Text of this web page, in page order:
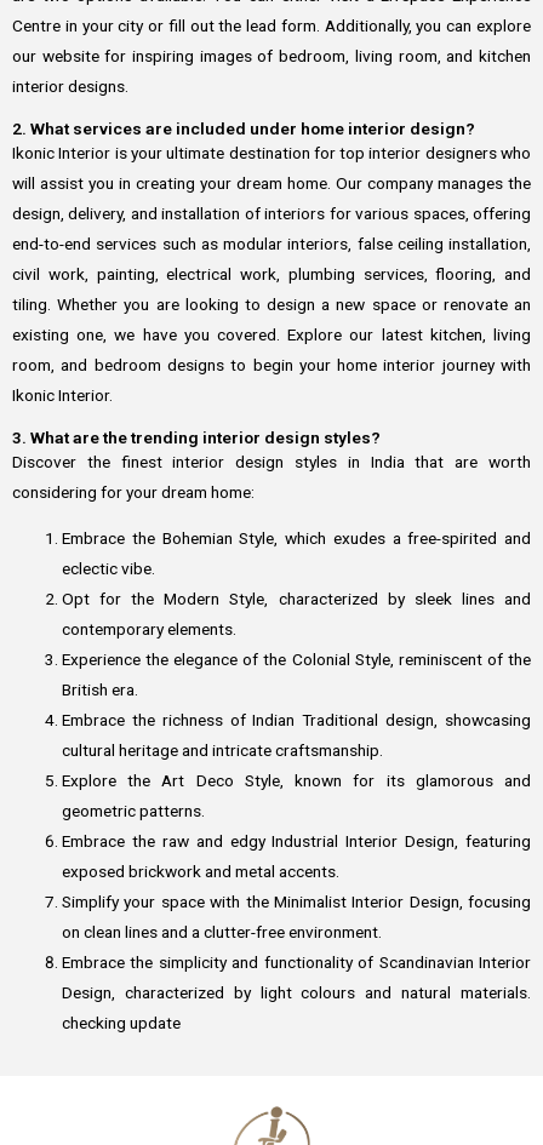
Centre in your city or fill out the lead form. Additionally, you can explore
our website for inspiring images of bedroom, living room, and kitchen
interior designs.
2. What services are included under home interior design?
Ikonic Interior is your ultimate destination for top interior designers who
will assist you in creating your dream home. Our company manages the
design, delivery, and installation of interiors for various spaces, offering
end-to-end services such as modular interiors, false ceiling installation,
civil work, painting, electrical work, plumbing services, flooring, and
tiling. Whether you are looking to design a new space or renovate an
existing one, we have you covered. Explore our latest kitchen, living
room, and bedroom designs to begin your home interior journey with
Ikonic Interior.
3. What are the trending interior design styles?
Discover the finest interior design styles in India that are worth
considering for your dream home:
Embrace the Bohemian Style, which exudes a free-spirited and
eclectic vibe.
Opt for the Modern Style, characterized by sleek lines and
contemporary elements.
Experience the elegance of the Colonial Style, reminiscent of the
British era.
Embrace the richness of Indian Traditional design, showcasing
cultural heritage and intricate craftsmanship.
Explore the Art Deco Style, known for its glamorous and
geometric patterns.
Embrace the raw and edgy Industrial Interior Design, featuring
exposed brickwork and metal accents.
Simplify your space with the Minimalist Interior Design, focusing
on clean lines and a clutter-free environment.
Embrace the simplicity and functionality of Scandinavian Interior
Design, characterized by light colours and natural materials.
checking update